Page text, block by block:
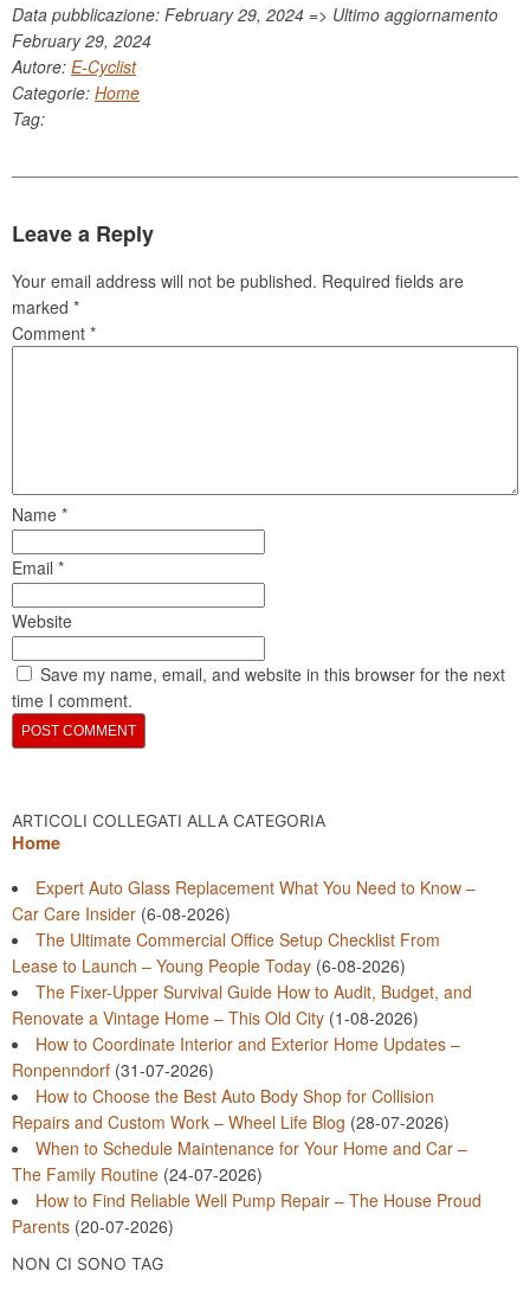
Data pubblicazione: February 29, 2024 => Ultimo aggiornamento
February 29, 2024
Autore: E-Cyclist
Categorie: Home
Tag:
Leave a Reply
Your email address will not be published. Required fields are
marked *
Comment *
Name *
Email *
Website
Save my name, email, and website in this browser for the next
time I comment.
ARTICOLI COLLEGATI ALLA CATEGORIA
Home
Expert Auto Glass Replacement What You Need to Know –
Car Care Insider (6-08-2026)
The Ultimate Commercial Office Setup Checklist From
Lease to Launch – Young People Today (6-08-2026)
The Fixer-Upper Survival Guide How to Audit, Budget, and
Renovate a Vintage Home – This Old City (1-08-2026)
How to Coordinate Interior and Exterior Home Updates –
Ronpenndorf (31-07-2026)
How to Choose the Best Auto Body Shop for Collision
Repairs and Custom Work – Wheel Life Blog (28-07-2026)
When to Schedule Maintenance for Your Home and Car –
The Family Routine (24-07-2026)
How to Find Reliable Well Pump Repair – The House Proud
Parents (20-07-2026)
NON CI SONO TAG